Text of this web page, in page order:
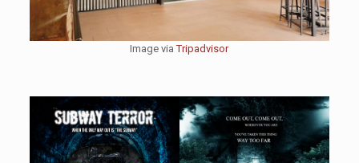
Image viaTripadvisor